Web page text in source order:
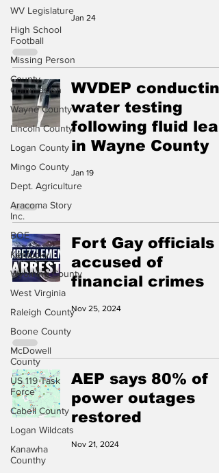
WV Legislature
High School
Football
Missing Person
County
Commission
Wayne County
Lincoln County
Logan County
Mingo County
Dept. Agriculture
Aracoma Story
Inc.
BOE
Kentucky
Wyoming County
West Virginia
Raleigh County
Boone County
McDowell
County
US 119 Task
Force
Cabell County
Logan Wildcats
Kanawha
Counthy
Jan 24
WVDEP
water testing
following fluid
in Wayne County
Jan 19
Fort Gay officials
accused of
financial crimes
Nov 25, 2024
AEP says 80% of
power outages
restored
Nov 21, 2024